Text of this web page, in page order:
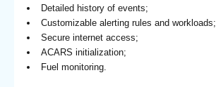
Detailed history of events;
Customizable alerting rules and workloads;
Secure internet access;
ACARS initialization;
Fuel monitoring.